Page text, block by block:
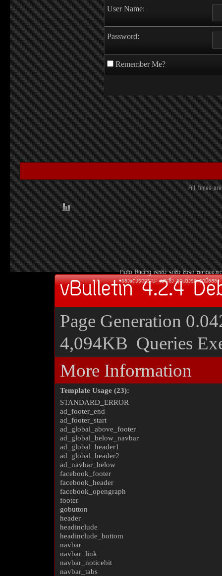
User Name:
Password:
Remember Me?
All times
Auto Racing àÃ««Ôè§ Ã¶«Ôè§ «Ôè§Ã¶
¢Í§áµè§Ã¶¡ÃÐºÐ àºÒÐ«Ôè§ ªØ´áµè§Ã¶ Ã¶Á×ÍÊÍ§
vBulletin 4.2.4
Page Generation
4,094KB Queries
More Information
Template Usage (23):
STANDARD_ERROR
ad_footer_end
ad_footer_start
ad_global_above_footer
ad_global_below_navbar
ad_global_header1
ad_global_header2
ad_navbar_below
facebook_footer
facebook_header
facebook_opengraph
footer
gobutton
header
headinclude
headinclude_bottom
navbar
navbar_link
navbar_noticebit
navbar_tabs